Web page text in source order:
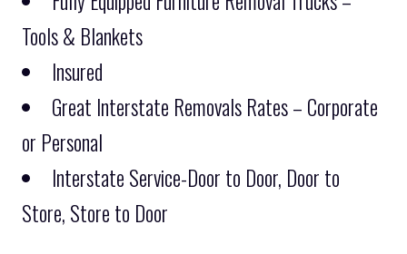
Tools & Blankets
Insured
Great Interstate Removals Rates – Corporate
or Personal
Interstate Service-Door to Door, Door to
Store, Store to Door